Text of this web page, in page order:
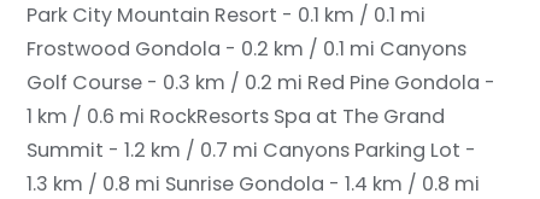
Park City Mountain Resort - 0.1 km / 0.1 mi
Frostwood Gondola - 0.2 km / 0.1 mi Canyons
Golf Course - 0.3 km / 0.2 mi Red Pine Gondola -
1 km / 0.6 mi RockResorts Spa at The Grand
Summit - 1.2 km / 0.7 mi Canyons Parking Lot -
1.3 km / 0.8 mi Sunrise Gondola - 1.4 km / 0.8 mi